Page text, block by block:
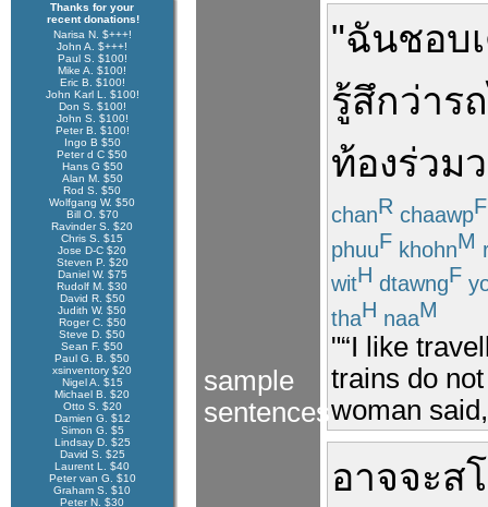
Thanks for your
recent donations!
Narisa N. $+++!
John A. $+++!
Paul S. $100!
Mike A. $100!
Eric B. $100!
John Karl L. $100!
Don S. $100!
John S. $100!
Peter B. $100!
Ingo B $50
Peter d C $50
Hans G $50
Alan M. $50
Rod S. $50
Wolfgang W. $50
Bill O. $70
Ravinder S. $20
Chris S. $15
Jose D-C $20
Steven P. $20
Daniel W. $75
Rudolf M. $30
David R. $50
Judith W. $50
Roger C. $50
Steve D. $50
Sean F. $50
Paul G. B. $50
xsinventory $20
Nigel A. $15
Michael B. $20
Otto S. $20
Damien G. $12
Simon G. $5
Lindsay D. $25
David S. $25
Laurent L. $40
Peter van G. $10
Graham S. $10
Peter N. $30
sample
sentences
"ฉันชอบ
รู้สึกว่าร
ท้องร่วม
chanR chaawpF
phuuF khohnM
witH dtawngF
thaH naaM
"“I like
trains do
woman
อาจจะส